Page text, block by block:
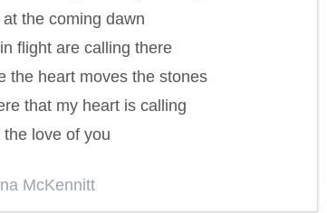
at the coming dawn
flight are calling there
the heart moves the stones
that my heart is calling
the love of you
McKennitt